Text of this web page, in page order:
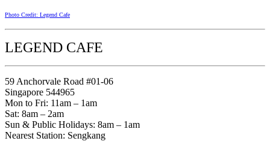
Photo Credit: Legend Cafe
LEGEND CAFE
59 Anchorvale Road #01-06
Singapore 544965
Mon to Fri: 11am – 1am
Sat: 8am – 2am
Sun & Public Holidays: 8am – 1am
Nearest Station: Sengkang